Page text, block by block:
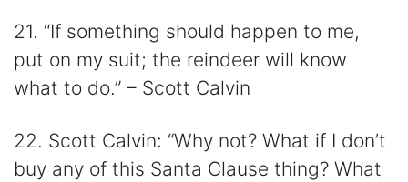
21. “If something should happen to me,
put on my suit; the reindeer will know
what to do.” – Scott Calvin
22. Scott Calvin: “Why not? What if I don’t
buy any of this Santa Clause thing? What